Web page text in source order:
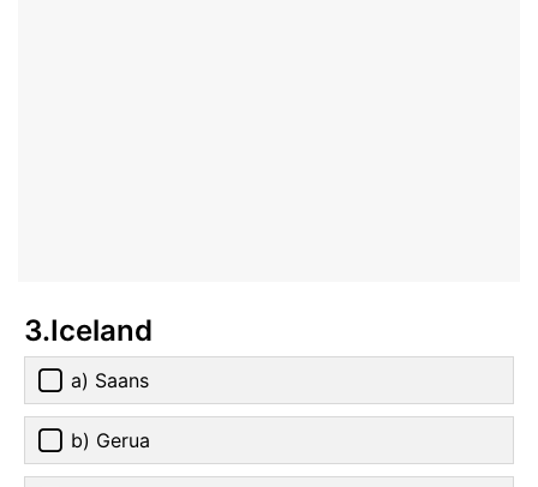
3.Iceland
a) Saans
b) Gerua